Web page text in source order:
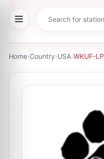
Home›Country›USA›WKUF-LP